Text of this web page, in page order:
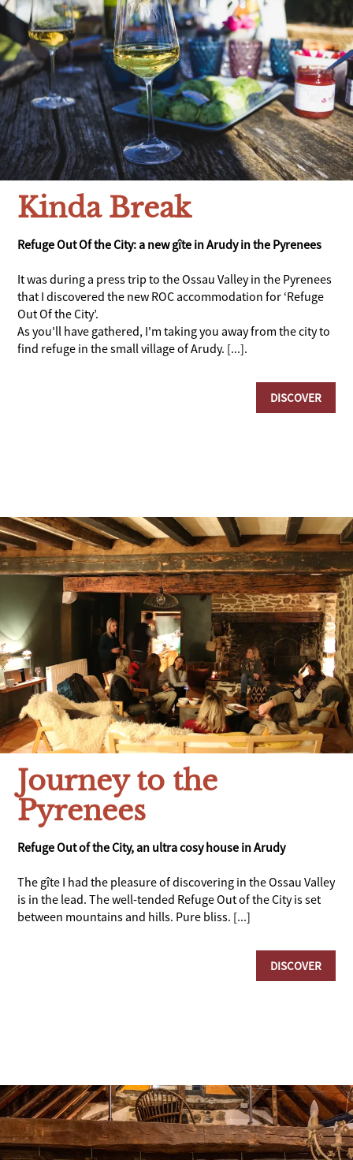
Kinda Break
Refuge Out Of the City: a new gîte in Arudy in the Pyrenees
It was during a press trip to the Ossau Valley in the Pyrenees
that I discovered the new ROC accommodation for ‘Refuge
Out Of the City’.
As you'll have gathered, I'm taking you away from the city to
find refuge in the small village of Arudy. [...].
DISCOVER
Journey to the
Pyrenees
Refuge Out of the City, an ultra cosy house in Arudy
The gîte I had the pleasure of discovering in the Ossau Valley
is in the lead. The well-tended Refuge Out of the City is set
between mountains and hills. Pure bliss. [...]
DISCOVER